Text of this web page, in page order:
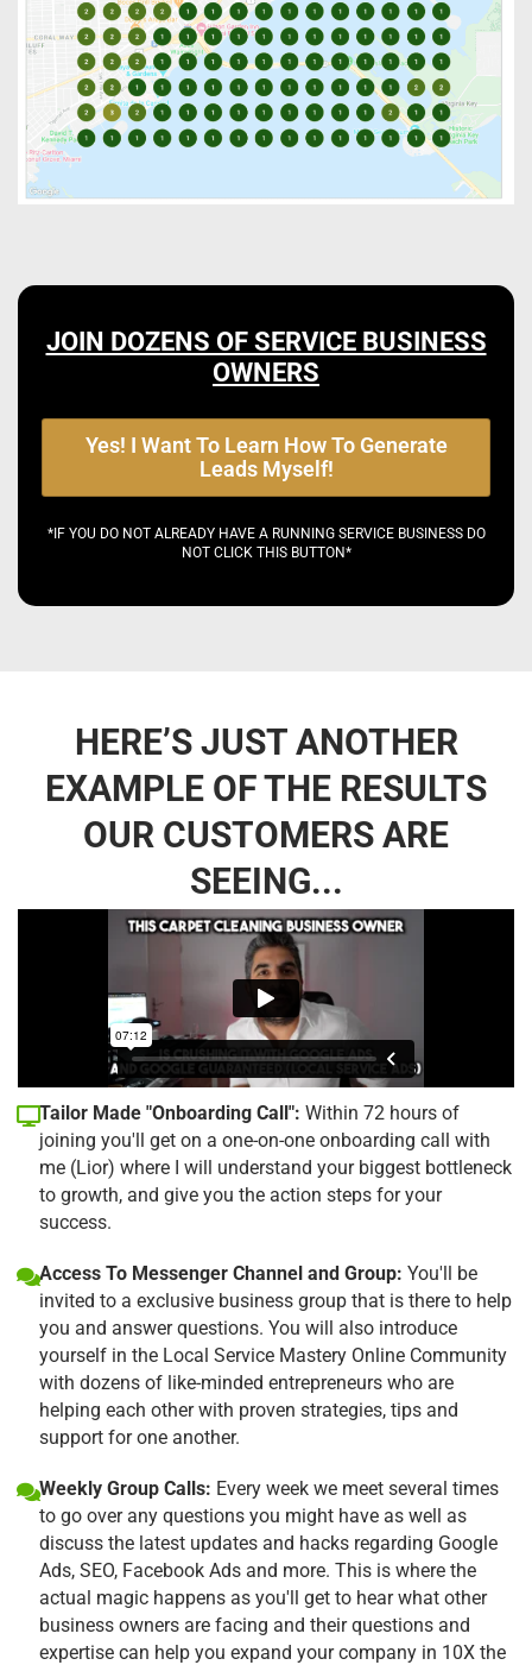
JOIN DOZENS OF SERVICE BUSINESS
OWNERS
Yes! I Want To Learn How To Generate
Leads Myself!
*IF YOU DO NOT ALREADY HAVE A RUNNING SERVICE BUSINESS DO
NOT CLICK THIS BUTTON*
HERE’S JUST ANOTHER
EXAMPLE OF THE RESULTS
OUR CUSTOMERS ARE
SEEING...
Tailor Made "Onboarding Call": Within 72 hours of
joining you'll get on a one-on-one onboarding call with
me (Lior) where I will understand your biggest bottleneck
to growth, and give you the action steps for your
success.
Access To Messenger Channel and Group: You'll be
invited to a exclusive business group that is there to help
you and answer questions. You will also introduce
yourself in the Local Service Mastery Online Community
with dozens of like-minded entrepreneurs who are
helping each other with proven strategies, tips and
support for one another.
Weekly Group Calls: Every week we meet several times
to go over any questions you might have as well as
discuss the latest updates and hacks regarding Google
Ads, SEO, Facebook Ads and more. This is where the
actual magic happens as you'll get to hear what other
business owners are facing and their questions and
expertise can help you expand your company in 10X the